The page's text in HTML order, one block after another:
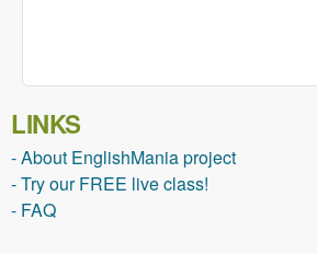
LINKS
- About EnglishMania project
- Try our FREE live class!
- FAQ